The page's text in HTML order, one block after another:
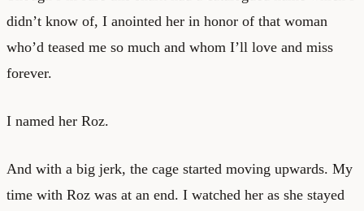
didn’t know of, I anointed her in honor of that woman
who’d teased me so much and whom I’ll love and miss
forever.
I named her Roz.
And with a big jerk, the cage started moving upwards. My
time with Roz was at an end. I watched her as she stayed